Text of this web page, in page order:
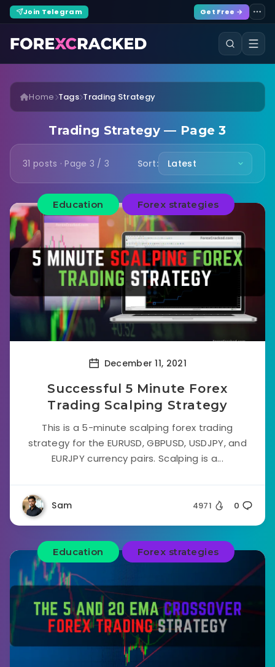
Join Telegram Get Free →
Home Tags Trading Strategy
Trading Strategy — Page 3
31 posts · Page 3 / 3 Sort:
Education Forex strategies
December 11, 2021
Successful 5 Minute Forex
Trading Scalping Strategy
This is a 5-minute scalping forex trading
strategy for the EURUSD, GBPUSD, USDJPY, and
EURJPY currency pairs. Scalping is a...
Sam 4971 0
Education Forex strategies